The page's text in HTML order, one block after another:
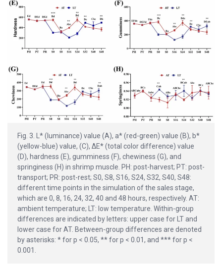
Fig. 3. L* (luminance) value (A), a* (red-green) value (B), b*
(yellow-blue) value, (C), ΔE* (total color difference) value
(D), hardness (E), gumminess (F), chewiness (G), and
springiness (H) in shrimp muscle. PH: post-harvest; PT: post-
transport; PR: post-rest; S0, S8, S16, S24, S32, S40, S48:
different time points in the simulation of the sales stage,
which are 0, 8, 16, 24, 32, 40 and 48 hours, respectively. AT:
ambient temperature; LT: low temperature. Within-group
differences are indicated by letters: upper case for LT and
lower case for AT. Between-group differences are denoted
by asterisks: * for p < 0.05, ** for p < 0.01, and *** for p <
0.001.